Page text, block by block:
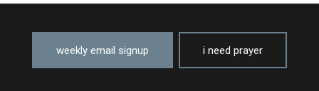
weekly email signup i need prayer